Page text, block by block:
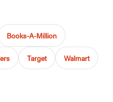
Books-A-Million
Target Walmart